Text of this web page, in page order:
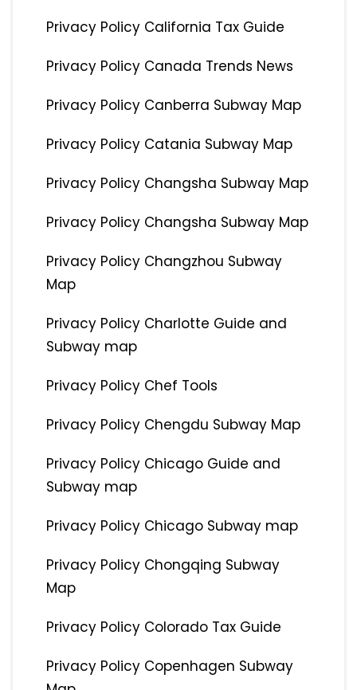
Privacy Policy California Tax Guide
Privacy Policy Canada Trends News
Privacy Policy Canberra Subway Map
Privacy Policy Catania Subway Map
Privacy Policy Changsha Subway Map
Privacy Policy Changsha Subway Map
Privacy Policy Changzhou Subway
Map
Privacy Policy Charlotte Guide and
Subway map
Privacy Policy Chef Tools
Privacy Policy Chengdu Subway Map
Privacy Policy Chicago Guide and
Subway map
Privacy Policy Chicago Subway map
Privacy Policy Chongqing Subway
Map
Privacy Policy Colorado Tax Guide
Privacy Policy Copenhagen Subway